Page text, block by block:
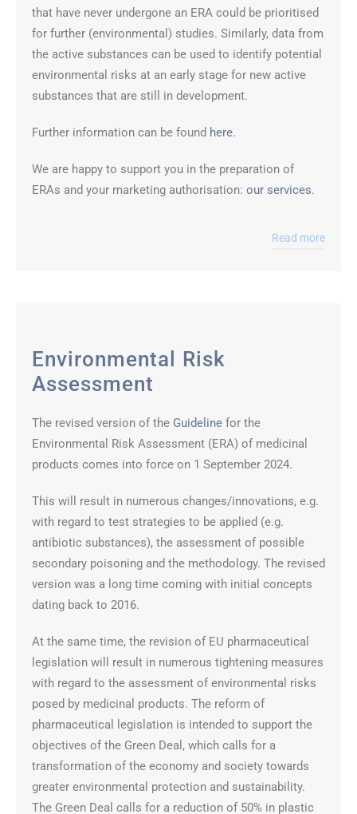
that have never undergone an ERA could be prioritised
for further (environmental) studies. Similarly, data from
the active substances can be used to identify potential
environmental risks at an early stage for new active
substances that are still in development.
Further information can be found here.
We are happy to support you in the preparation of
ERAs and your marketing authorisation: our services.
Read more
Environmental Risk
Assessment
The revised version of the Guideline for the
Environmental Risk Assessment (ERA) of medicinal
products comes into force on 1 September 2024.
This will result in numerous changes/innovations, e.g.
with regard to test strategies to be applied (e.g.
antibiotic substances), the assessment of possible
secondary poisoning and the methodology. The revised
version was a long time coming with initial concepts
dating back to 2016.
At the same time, the revision of EU pharmaceutical
legislation will result in numerous tightening measures
with regard to the assessment of environmental risks
posed by medicinal products. The reform of
pharmaceutical legislation is intended to support the
objectives of the Green Deal, which calls for a
transformation of the economy and society towards
greater environmental protection and sustainability.
The Green Deal calls for a reduction of 50% in plastic